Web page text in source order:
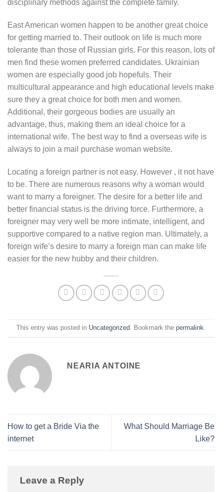
disciplinary methods against the complete family.
East American women happen to be another great choice
for getting married to. Their outlook on life is much more
tolerante than those of Russian girls. For this reason, lots of
men find these women preferred candidates. Ukrainian
women are especially good job hopefuls. Their
multicultural appearance and high educational levels make
sure they a great choice for both men and women.
Additional, their gorgeous bodies are usually an
advantage, thus, making them an ideal choice for a
international wife. The best way to find a overseas wife is
always to join a mail purchase woman website.
Locating a foreign partner is not easy. However , it not have
to be. There are numerous reasons why a woman would
want to marry a foreigner. The desire for a better life and
better financial status is the driving force. Furthermore, a
foreigner may very well be more intimate, intelligent, and
supportive compared to a native region man. Ultimately, a
foreign wife’s desire to marry a foreign man can make life
easier for the new hubby and their children.
This entry was posted in Uncategorized. Bookmark the permalink.
NEARIA ANTOINE
How to get a Bride Via the
internet
What Should Marriage Be
Like?
Leave a Reply